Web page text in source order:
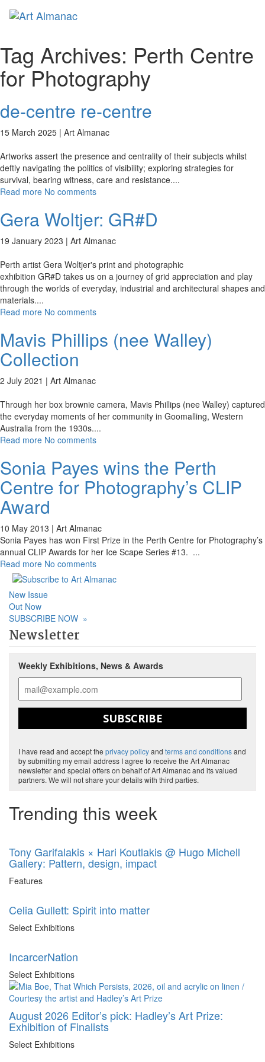
Tag Archives: Perth Centre
for Photography
de-centre re-centre
15 March 2025 | Art Almanac
Artworks assert the presence and centrality of their subjects whilst
deftly navigating the politics of visibility; exploring strategies for
survival, bearing witness, care and resistance....
Read more No comments
Gera Woltjer: GR#D
19 January 2023 | Art Almanac
Perth artist Gera Woltjer's print and photographic
exhibition GR#D takes us on a journey of grid appreciation and play
through the worlds of everyday, industrial and architectural shapes and
materials....
Read more No comments
Mavis Phillips (nee Walley)
Collection
2 July 2021 | Art Almanac
Through her box brownie camera, Mavis Phillips (nee Walley) captured
the everyday moments of her community in Goomalling, Western
Australia from the 1930s....
Read more No comments
Sonia Payes wins the Perth
Centre for Photography’s CLIP
Award
10 May 2013 | Art Almanac
Sonia Payes has won First Prize in the Perth Centre for Photography’s
annual CLIP Awards for her Ice Scape Series #13. ...
Read more No comments
New Issue
Out Now
SUBSCRIBE NOW »
Newsletter
Weekly Exhibitions, News & Awards
SUBSCRIBE
I have read and accept the privacy policyand terms and conditionsand
by submitting my email address I agree to receive the Art Almanac
newsletter and special offers on behalf of Art Almanac and its valued
partners. We will not share your details with third parties.
Trending this week
Tony Garifalakis × Hari Koutlakis @ Hugo Michell
Gallery: Pattern, design, impact
Features
Celia Gullett: Spirit into matter
Select Exhibitions
IncarcerNation
Select Exhibitions
August 2026 Editor’s pick: Hadley’s Art Prize:
Exhibition of Finalists
Select Exhibitions